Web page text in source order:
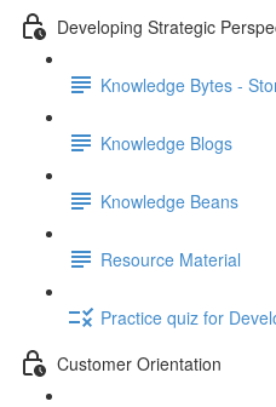
Developing Strategic
Knowledge Bytes -
Knowledge Blogs
Knowledge Beans
Resource Material
Practice quiz for
Customer Orientation